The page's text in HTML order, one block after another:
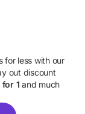
for less with our
out discount
1 and much